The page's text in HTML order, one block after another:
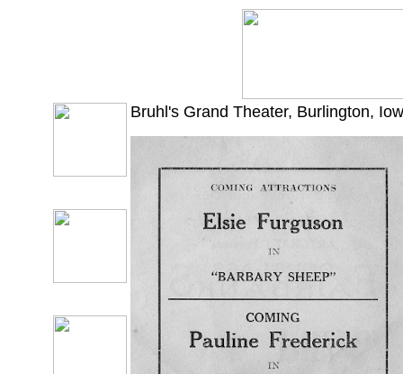
Bruhl's Grand Theater, Burlington,